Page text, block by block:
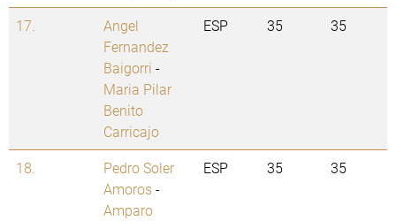
17.
Angel
Fernandez
Baigorri -
Maria Pilar
Benito
Carricajo
ESP 35 35
18.
Pedro Soler
Amoros-
Amparo
ESP 35 35